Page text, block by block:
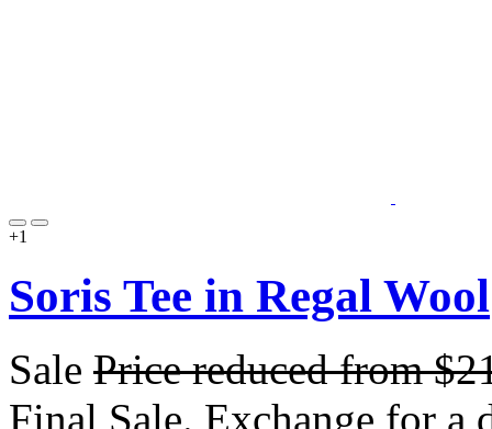
+1
Soris Tee in Regal Wool
Sale Price reduced from
Final Sale. Exchange for a